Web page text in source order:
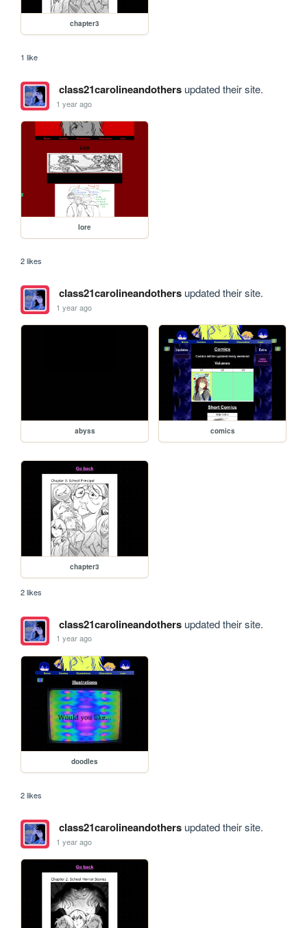
chapter3
1 like
class21carolineandothersupdated their site.
1 year ago
lore
2 likes
class21carolineandothersupdated their site.
1 year ago
abyss comics
chapter3
2 likes
class21carolineandothersupdated their site.
1 year ago
doodles
2 likes
class21carolineandothersupdated their site.
1 year ago